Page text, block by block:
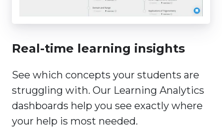
Real-time learning insights
See which concepts your students are
struggling with. Our Learning Analytics
dashboards help you see exactly where
your help is most needed.